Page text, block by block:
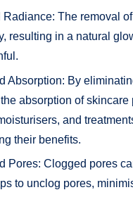
Radiance: The removal
resulting in a natural
Absorption: By
absorption of
and
their benefits.
Pores: Clogged pores
to unclog pores,